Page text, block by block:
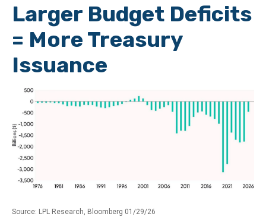
Larger Budget Deficits
= More Treasury
Issuance
Source: LPL Research, Bloomberg 01/29/26